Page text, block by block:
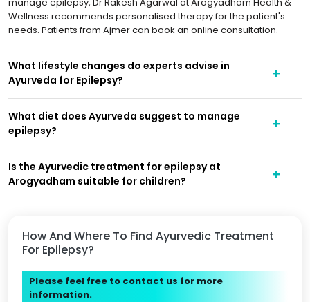
How And Where To Find Ayurvedic Treatment
For Epilepsy?
Please feel free to contact us for more
information.
Wellness recommends personalised therapy for the patient's
needs. Patients from Ajmer can book an online consultation.
What lifestyle changes do experts advise in
Ayurveda for Epilepsy?
What diet does Ayurveda suggest to manage
epilepsy?
Is the Ayurvedic treatment for epilepsy at
Arogyadham suitable for children?